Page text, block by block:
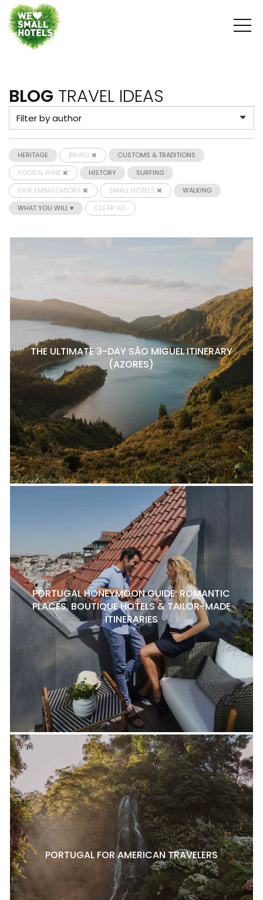
BLOG TRAVEL IDEAS
HERITAGE BIKING
CUSTOMS & TRADITIONS
FOOD & WINE
HISTORY
SURFING
OUR EMBASSADORS
SMALL HOTELS
WALKING
WHAT YOU WILL ♥
CLEAR ALL
THE ULTIMATE 3-DAY SÃO MIGUEL ITINERARY
(AZORES)
PORTUGAL HONEYMOON GUIDE: ROMANTIC
PLACES, BOUTIQUE HOTELS & TAILOR-MADE
ITINERARIES
PORTUGAL FOR AMERICAN TRAVELERS